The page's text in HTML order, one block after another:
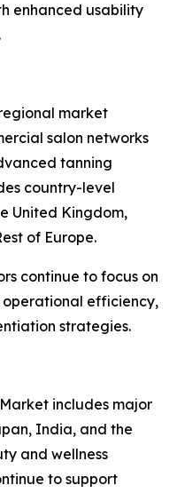
enhanced usability
market
salon networks
tanning
country-level
United Kingdom,
of Europe.
continue to focus on
efficiency,
strategies.
includes major
India, and the
and wellness
to support